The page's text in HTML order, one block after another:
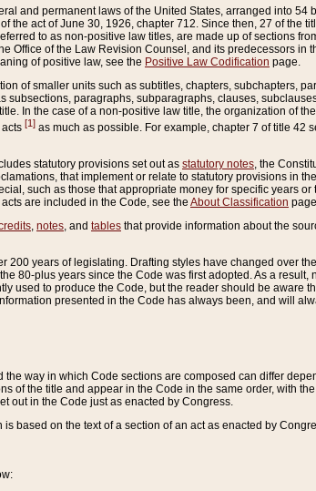
and permanent laws of the United States, arranged into
the act of June 30, 1926, chapter 712. Since then, 27 of the
to as non-positive law titles, are made up of sections
Office of the Law Revision Counsel, and its predecessors
of positive law, see the Positive Law Codification page.
of smaller units such as subtitles, chapters, subchapters,
paragraphs, subparagraphs, clauses,
In the case of a non-positive law title, the organization of
[1] as much as possible. For example, chapter 7 of title 42
statutory provisions set out as statutory notes , the
that implement or relate to statutory provisions in
such as those that appropriate money for specific years
are included in the Code, see the About Classification page.
notes , and tables that provide information about the
200 years of legislating. Drafting styles have changed over
80-plus years since the Code was first adopted. As a
used to produce the Code, but the reader should be aware
presented in the Code has always been, and will
way in which Code sections are composed can differ
of the title and appear in the Code in the same order, with
out in the Code just as enacted by Congress.
is based on the text of a section of an act as enacted by